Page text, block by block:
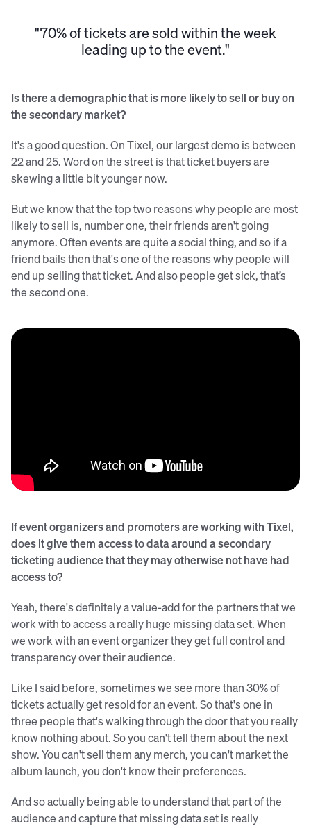
"70% of tickets are sold within the week
leading up to the event."
Is there a demographic that is more likely to sell or buy on
the secondary market?
It's a good question. On Tixel, our largest demo is between
22 and 25. Word on the street is that ticket buyers are
skewing a little bit younger now.
But we know that the top two reasons why people are most
likely to sell is, number one, their friends aren't going
anymore. Often events are quite a social thing, and so if a
friend bails then that's one of the reasons why people will
end up selling that ticket. And also people get sick, that’s
the second one.
If event organizers and promoters are working with Tixel,
does it give them access to data around a secondary
ticketing audience that they may otherwise not have had
access to?
Yeah, there's definitely a value-add for the partners that we
work with to access a really huge missing data set. When
we work with an event organizer they get full control and
transparency over their audience.
Like I said before, sometimes we see more than 30% of
tickets actually get resold for an event. So that's one in
three people that's walking through the door that you really
know nothing about. So you can't tell them about the next
show. You can't sell them any merch, you can't market the
album launch, you don't know their preferences.
And so actually being able to understand that part of the
audience and capture that missing data set is really